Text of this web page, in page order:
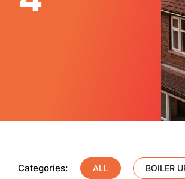
Categories: ALL BOILER